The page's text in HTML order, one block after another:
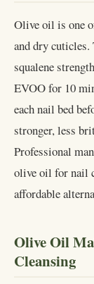
Olive oil is one
and dry
squalene
EVOO for 10
each nail bed
stronger, less
Professional
olive oil for nail
affordable
Olive Oil
Cleansing